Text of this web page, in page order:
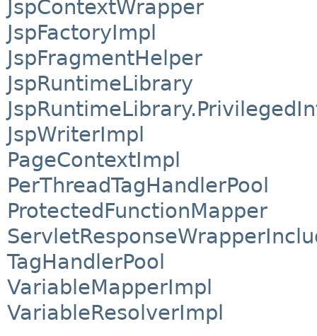
JspContextWrapper
JspFactoryImpl
JspFragmentHelper
JspRuntimeLibrary
JspWriterImpl
PageContextImpl
PerThreadTagHandlerPool
ProtectedFunctionMapper
TagHandlerPool
VariableMapperImpl
VariableResolverImpl